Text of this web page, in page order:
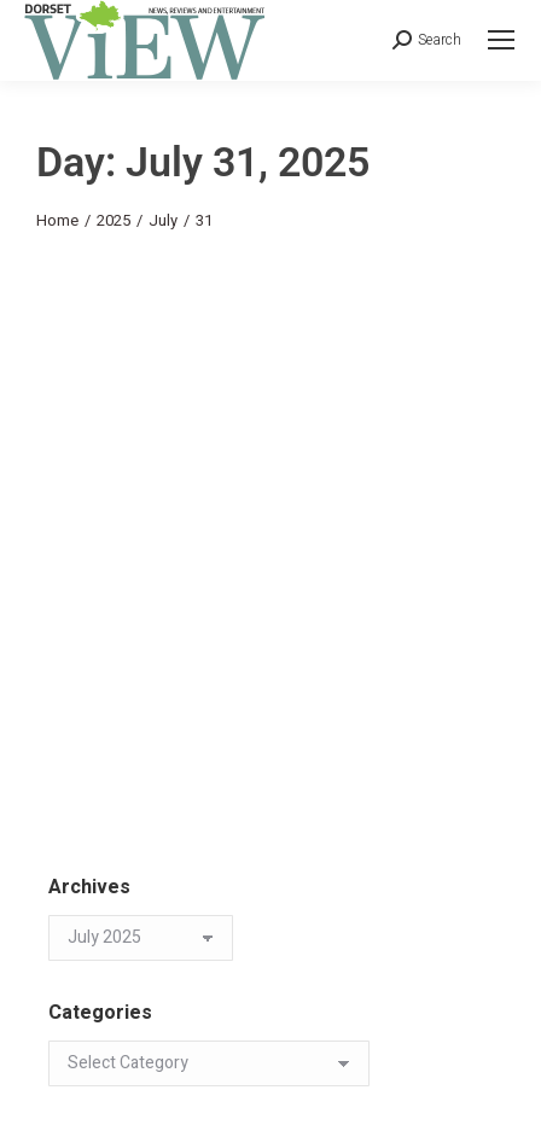
Search
Day: July 31, 2025
You are here:
Home 2025 July 31
Archives
Categories